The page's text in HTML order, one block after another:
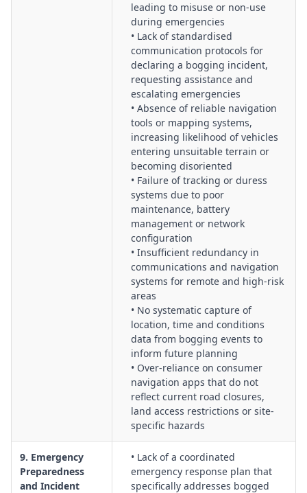
leading to misuse or non-use
during emergencies
• Lack of standardised
communication protocols for
declaring a bogging incident,
requesting assistance and
escalating emergencies
• Absence of reliable navigation
tools or mapping systems,
increasing likelihood of vehicles
entering unsuitable terrain or
becoming disoriented
• Failure of tracking or duress
systems due to poor
maintenance, battery
management or network
configuration
• Insufficient redundancy in
communications and navigation
systems for remote and high-risk
areas
• No systematic capture of
location, time and conditions
data from bogging events to
inform future planning
• Over-reliance on consumer
navigation apps that do not
reflect current road closures,
land access restrictions or site-
specific hazards
9. Emergency
Preparedness
and Incident
• Lack of a coordinated
emergency response plan that
specifically addresses bogged